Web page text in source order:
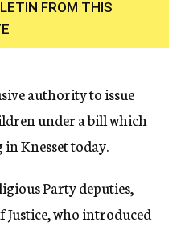
FROM THIS
authority to issue
under a bill which
Knesset today.
Party deputies,
Justice, who introduced